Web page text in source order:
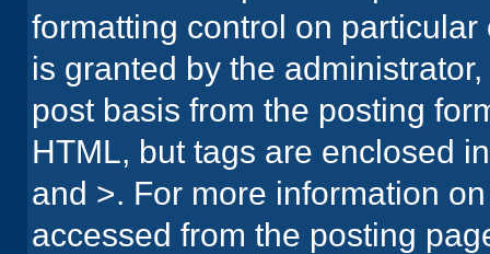
formatting control on
is granted by the
post basis from the posting
HTML, but tags are enclosed
and >. For more information
accessed from the posting